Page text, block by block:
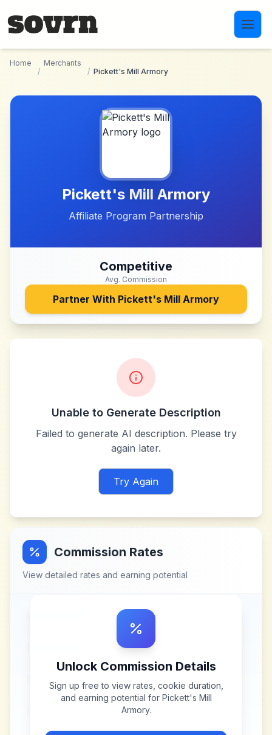
Home
/
Merchants
/ Pickett's Mill Armory
Pickett's Mill Armory
Affiliate Program Partnership
Competitive
Avg. Commission
Partner With Pickett's Mill Armory
Unable to Generate Description
Failed to generate AI description. Please try
again later.
Try Again
Commission Rates
View detailed rates and earning potential
Unlock Commission Details
Sign up free to view rates, cookie duration,
and earning potential for Pickett's Mill
Armory.